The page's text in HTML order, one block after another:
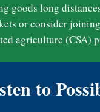
goods long
or consider
agriculture (CSA)
to